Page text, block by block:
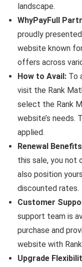
landscape.
WhyPayFull
proudly presented
website known
offers across
How to Avail: To
visit the Rank
select the Rank
website’s needs.
applied.
Renewal
this sale, you not
also position
discounted rates.
Customer
support team is
purchase and
website with
Upgrade